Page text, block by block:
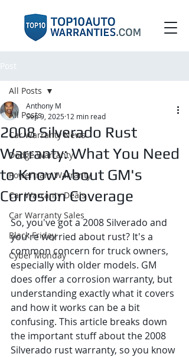
Post
All Posts
Car Warranty News
Dodge Warranty
Powertrain Warranty
Car Warranty Deals
Car Warranty Sales
Black Friday
Cyber Monday
All Posts
2008 Silverado Rust
Warranty: What You Need
to Know About GM's
Corrosion Coverage
Anthony M
Sep 9, 2025 12 min read
So, you've got a 2008 Silverado and
you're worried about rust? It's a
common concern for truck owners,
especially with older models. GM
does offer a corrosion warranty, but
understanding exactly what it covers
and how it works can be a bit
confusing. This article breaks down
the important stuff about the 2008
Silverado rust warranty, so you know